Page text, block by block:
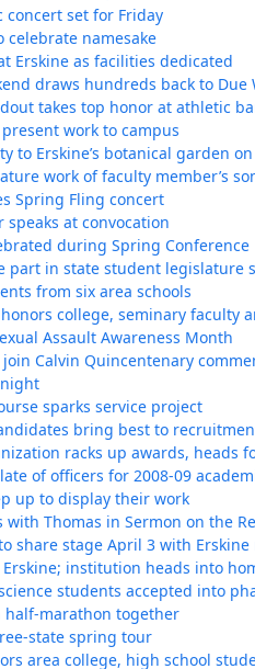
concert set for Friday
celebrate namesake
Erskine as facilities dedicated
draws hundreds back to Due
takes top honor at athletic
work to campus
to Erskine’s botanical garden
work of faculty member’s
Spring Fling concert
speaks at convocation
during Spring Conference
part in state student legislature
from six area schools
college, seminary faculty
Assault Awareness Month
Calvin Quincentenary
sparks service project
bring best to
racks up awards, heads
of officers for 2008-09
up to display their work
with Thomas in Sermon on the
share stage April 3 with Erskine
institution heads into
students accepted into
half-marathon together
state spring tour
area college, high school